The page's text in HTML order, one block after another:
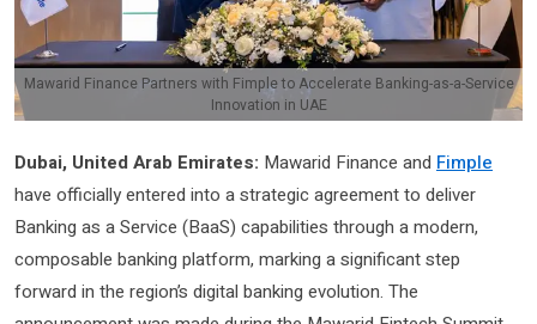
Mawarid Finance Partners with Fimple to Accelerate Banking-as-a-Service
Innovation in UAE
Dubai, United Arab Emirates: Mawarid Finance and Fimple
have officially entered into a strategic agreement to deliver
Banking as a Service (BaaS) capabilities through a modern,
composable banking platform, marking a significant step
forward in the region’s digital banking evolution. The